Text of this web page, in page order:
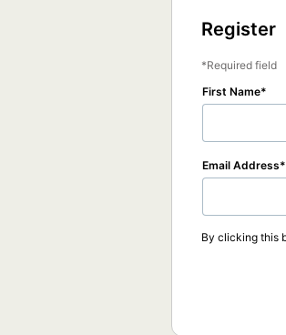
Register
Required field
First Name
Email Address
By clicking this